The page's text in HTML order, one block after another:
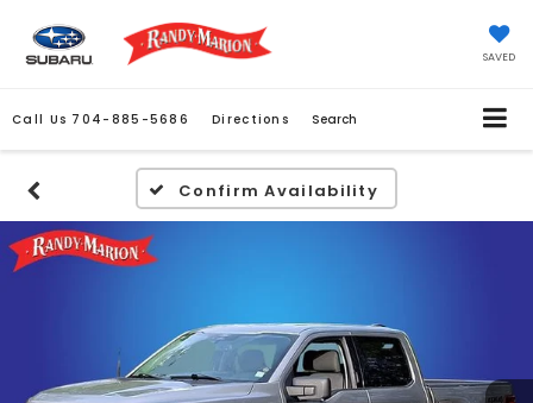
SAVED
Call Us 704-885-5686 Directions Search
Confirm Availability